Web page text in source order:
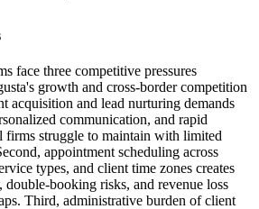
face three competitive pressures
growth and cross-border competition
acquisition and lead nurturing demands
communication, and rapid
firms struggle to maintain with limited
appointment scheduling across
types, and client time zones creates
booking risks, and revenue loss
Third, administrative burden of client